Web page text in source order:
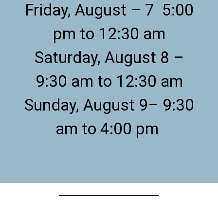
Friday, August – 7 5:00
pm to 12:30 am
Saturday, August 8 –
9:30 am to 12:30 am
Sunday, August 9– 9:30
am to 4:00 pm